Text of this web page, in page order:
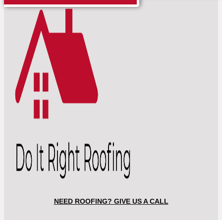
NEED ROOFING? GIVE US A CALL